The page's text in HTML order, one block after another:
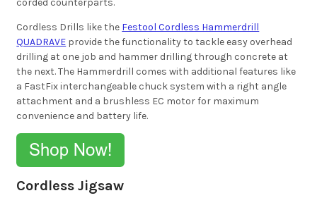
corded counterparts.
Cordless Drills like the Festool Cordless Hammerdrill
QUADRAVE provide the functionality to tackle easy overhead
drilling at one job and hammer drilling through concrete at
the next. The Hammerdrill comes with additional features like
a FastFix interchangeable chuck system with a right angle
attachment and a brushless EC motor for maximum
convenience and battery life.
Cordless Jigsaw